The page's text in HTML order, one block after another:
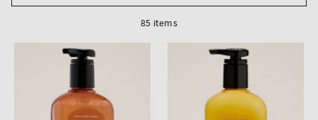
85 items